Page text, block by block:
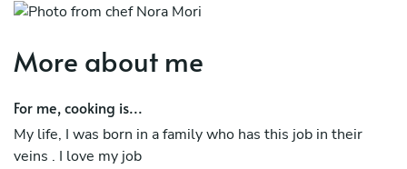
More about me
For me, cooking is...
My life, I was born in a family who has this job in their
veins . I love my job